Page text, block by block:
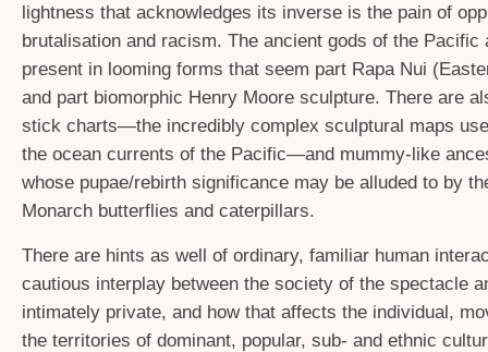
lightness that acknowledges its inverse is the pain of
brutalisation and racism. The ancient gods of the Pacific
present in looming forms that seem part Rapa Nui
and part biomorphic Henry Moore sculpture. There are
stick charts—the incredibly complex sculptural maps
the ocean currents of the Pacific—and mummy-like
whose pupae/rebirth significance may be alluded to by
Monarch butterflies and caterpillars.
There are hints as well of ordinary, familiar human
cautious interplay between the society of the spectacle
intimately private, and how that affects the individual,
the territories of dominant, popular, sub- and ethnic